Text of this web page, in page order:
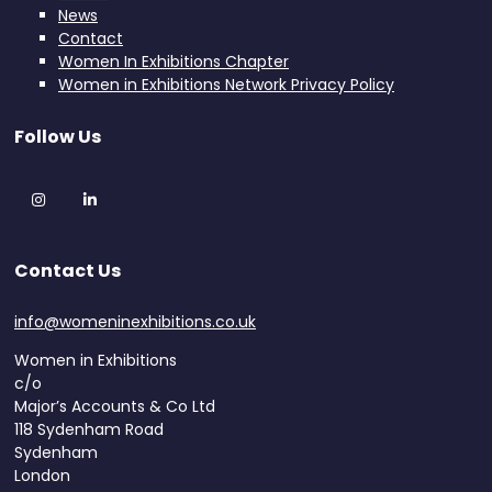
News
Contact
Women In Exhibitions Chapter
Women in Exhibitions Network Privacy Policy
Follow Us
Instagram
Contact Us
info@womeninexhibitions.co.uk
Women in Exhibitions
c/o
Major’s Accounts & Co Ltd
118 Sydenham Road
Sydenham
London